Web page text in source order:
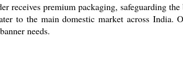
receives premium packaging, safeguarding the
to the main domestic market across India.
needs.